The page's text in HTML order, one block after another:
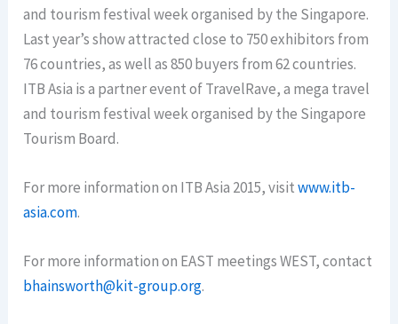
and tourism festival week organised by the Singapore.
Last year’s show attracted close to 750 exhibitors from
76 countries, as well as 850 buyers from 62 countries.
ITB Asia is a partner event of TravelRave, a mega travel
and tourism festival week organised by the Singapore
Tourism Board.
For more information on ITB Asia 2015, visitwww.itb-
asia.com.
For more information on EAST meetings WEST, contact
bhainsworth@kit-group.org.